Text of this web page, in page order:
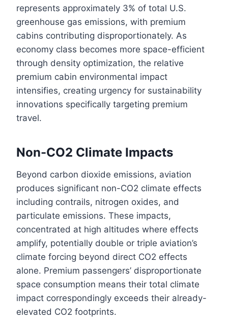
represents approximately 3% of total U.S.
greenhouse gas emissions, with premium
cabins contributing disproportionately. As
economy class becomes more space-efficient
through density optimization, the relative
premium cabin environmental impact
intensifies, creating urgency for sustainability
innovations specifically targeting premium
travel.
Non-CO2 Climate Impacts
Beyond carbon dioxide emissions, aviation
produces significant non-CO2 climate effects
including contrails, nitrogen oxides, and
particulate emissions. These impacts,
concentrated at high altitudes where effects
amplify, potentially double or triple aviation’s
climate forcing beyond direct CO2 effects
alone. Premium passengers’ disproportionate
space consumption means their total climate
impact correspondingly exceeds their already-
elevated CO2 footprints.